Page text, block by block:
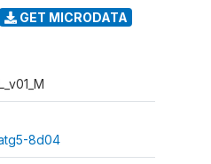
GET MICRODATA
8d04